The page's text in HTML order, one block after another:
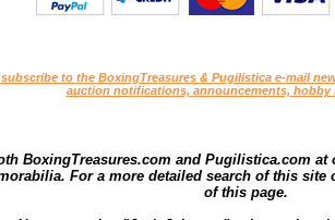
to the BoxingTreasures & Pugilistica e-mail
auction notifications, announcements, hobby
BoxingTreasures.com and Pugilistica.com at
For a more detailed search of this site
of this page.